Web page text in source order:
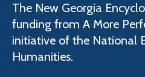
The New Georgia
funding from A More
initiative of the National
Humanities.